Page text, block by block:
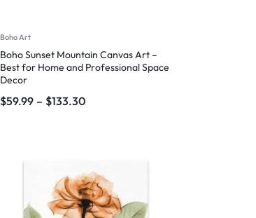
Boho Art
Boho Sunset Mountain Canvas Art –
Best for Home and Professional Space
Decor
$59.99 – $133.30